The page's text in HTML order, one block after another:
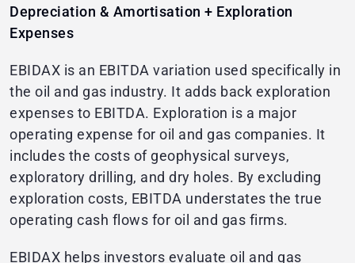
Depreciation & Amortisation + Exploration
Expenses
EBIDAX is an EBITDA variation used specifically in
the oil and gas industry. It adds back exploration
expenses to EBITDA. Exploration is a major
operating expense for oil and gas companies. It
includes the costs of geophysical surveys,
exploratory drilling, and dry holes. By excluding
exploration costs, EBITDA understates the true
operating cash flows for oil and gas firms.
EBIDAX helps investors evaluate oil and gas